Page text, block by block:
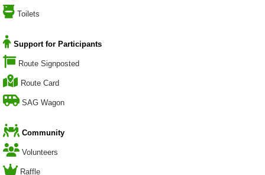
Toilets
Support for Participants
Route Signposted
Route Card
SAG Wagon
Community
Volunteers
Raffle